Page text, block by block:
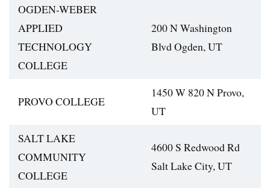
OGDEN-WEBER
APPLIED
TECHNOLOGY
COLLEGE
200 N Washington
Blvd Ogden, UT
PROVO COLLEGE
1450 W 820 N Provo,
UT
SALT LAKE
COMMUNITY
COLLEGE
4600 S Redwood Rd
Salt Lake City, UT